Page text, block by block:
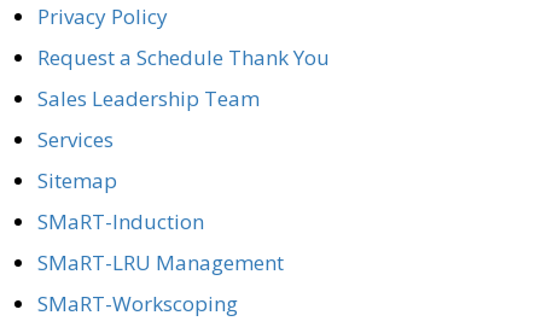
Privacy Policy
Request a Schedule Thank You
Sales Leadership Team
Services
Sitemap
SMaRT-Induction
SMaRT-LRU Management
SMaRT-Workscoping